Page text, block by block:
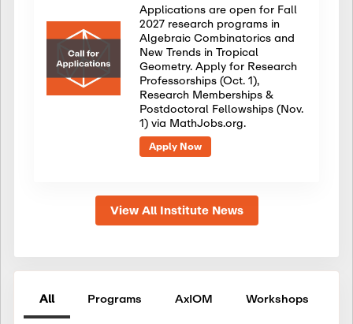
Applications are open for Fall
2027 research programs in
Algebraic Combinatorics and
New Trends in Tropical
Geometry. Apply for Research
Professorships (Oct. 1),
Research Memberships &
Postdoctoral Fellowships (Nov.
1) via MathJobs.org.
Apply Now
View All Institute News
All Programs AxIOM Workshops